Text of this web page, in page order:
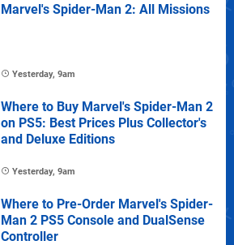
Marvel's Spider-Man 2: All Missions
Yesterday, 9am
Where to Buy Marvel's Spider-Man 2
on PS5: Best Prices Plus Collector's
and Deluxe Editions
Yesterday, 9am
Where to Pre-Order Marvel's Spider-
Man 2 PS5 Console and DualSense
Controller